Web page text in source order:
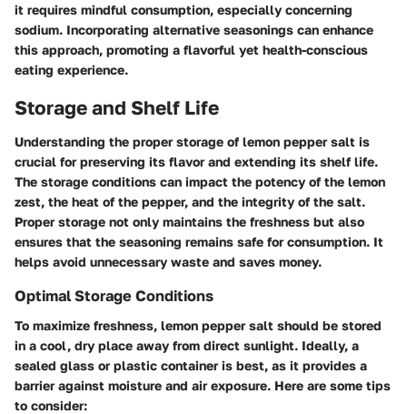
it requires mindful consumption, especially concerning
sodium. Incorporating alternative seasonings can enhance
this approach, promoting a flavorful yet health-conscious
eating experience.
Storage and Shelf Life
Understanding the proper storage of lemon pepper salt is
crucial for preserving its flavor and extending its shelf life.
The storage conditions can impact the potency of the lemon
zest, the heat of the pepper, and the integrity of the salt.
Proper storage not only maintains the freshness but also
ensures that the seasoning remains safe for consumption. It
helps avoid unnecessary waste and saves money.
Optimal Storage Conditions
To maximize freshness, lemon pepper salt should be stored
in a cool, dry place away from direct sunlight. Ideally, a
sealed glass or plastic container is best, as it provides a
barrier against moisture and air exposure. Here are some tips
to consider: